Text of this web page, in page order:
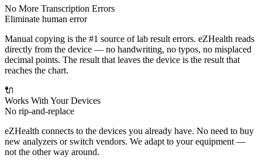
No More Transcription Errors
Eliminate human error
Manual copying is the #1 source of lab result errors. eZHealth reads
directly from the device — no handwriting, no typos, no misplaced
decimal points. The result that leaves the device is the result that
reaches the chart.
🔌
Works With Your Devices
No rip-and-replace
eZHealth connects to the devices you already have. No need to buy
new analyzers or switch vendors. We adapt to your equipment —
not the other way around.